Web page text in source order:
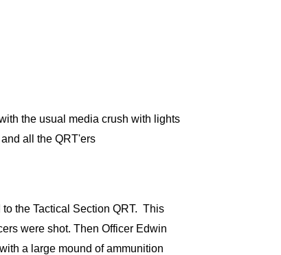
the usual media crush with lights
all the QRT'ers
the Tactical Section QRT. This
were shot. Then Officer Edwin
a large mound of ammunition